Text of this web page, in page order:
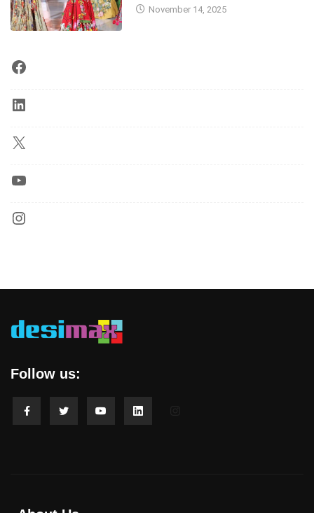
November 14, 2025
Follow us: